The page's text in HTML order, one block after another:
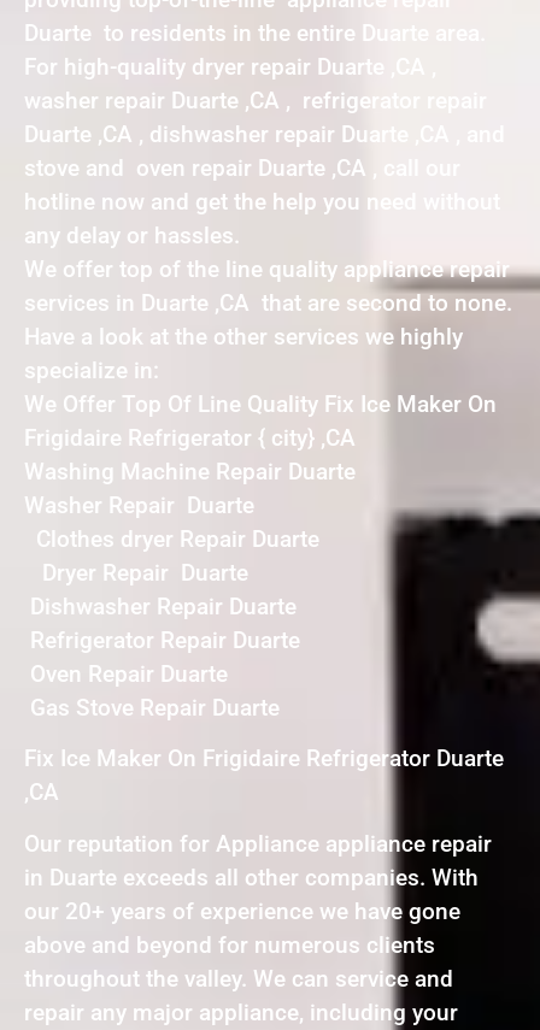
Duarte to residents in the entire Duarte area.
For high-quality dryer repair Duarte ,CA ,
washer repair Duarte ,CA , refrigerator repair
Duarte ,CA , dishwasher repair Duarte ,CA , and
stove and oven repair Duarte ,CA , call our
hotline now and get the help you need without
any delay or hassles.
We offer top of the line quality appliance repair
services in Duarte ,CA that are second to none.
Have a look at the other services we highly
specialize in:
We Offer Top Of Line Quality Fix Ice Maker On
Frigidaire Refrigerator { city} ,CA
Washing Machine Repair Duarte
Washer Repair Duarte
Clothes dryer Repair Duarte
Dryer Repair Duarte
Dishwasher Repair Duarte
Refrigerator Repair Duarte
Oven Repair Duarte
Gas Stove Repair Duarte
Fix Ice Maker On Frigidaire Refrigerator Duarte
,CA
Our reputation for Appliance appliance repair
in Duarte exceeds all other companies. With
our 20+ years of experience we have gone
above and beyond for numerous clients
throughout the valley. We can service and
repair any major appliance, including your